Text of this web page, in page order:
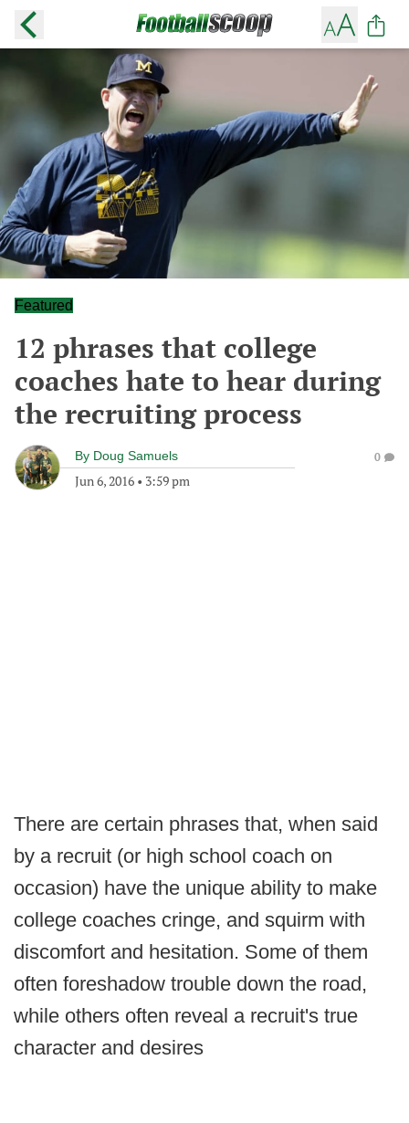
Featured
12 phrases that college
coaches hate to hear during
the recruiting process
By Doug Samuels
Jun 6, 2016 • 3:59 pm
0
There are certain phrases that, when said
by a recruit (or high school coach on
occasion) have the unique ability to make
college coaches cringe, and squirm with
discomfort and hesitation. Some of them
often foreshadow trouble down the road,
while others often reveal a recruit's true
character and desires